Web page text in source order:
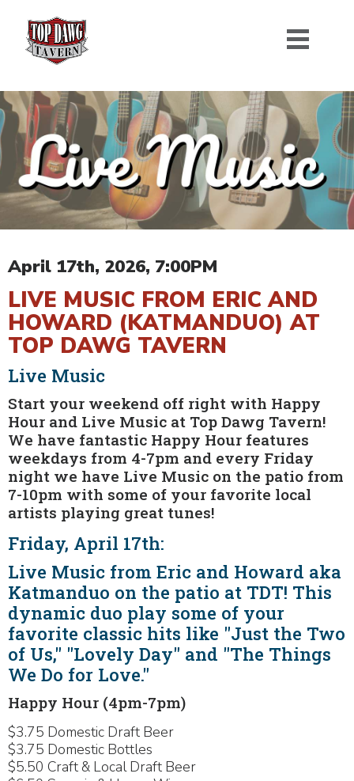
April 17th, 2026, 7:00PM
LIVE MUSIC FROM ERIC AND
HOWARD (KATMANDUO) AT
TOP DAWG TAVERN
Live Music
Start your weekend off right with Happy
Hour and Live Music at Top Dawg Tavern!
We have fantastic Happy Hour features
weekdays from 4-7pm and every Friday
night we have Live Music on the patio from
7-10pm with some of your favorite local
artists playing great tunes!
Friday, April 17th:
Live Music from Eric and Howard aka
Katmanduo on the patio at TDT! This
dynamic duo play some of your
favorite classic hits like "Just the Two
of Us," "Lovely Day" and "The Things
We Do for Love."
Happy Hour (4pm-7pm)
$3.75 Domestic Draft Beer
$3.75 Domestic Bottles
$5.50 Craft & Local Draft Beer